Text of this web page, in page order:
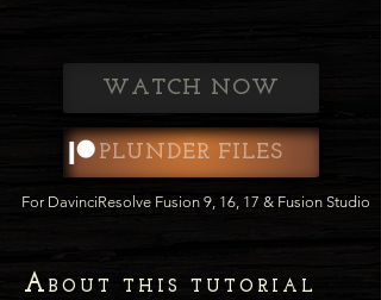
WATCH NOW
PLUNDER FILES
For DavinciResolve Fusion 9, 16, 17 & Fusion Studio
A BOUT THIS TUTORIAL